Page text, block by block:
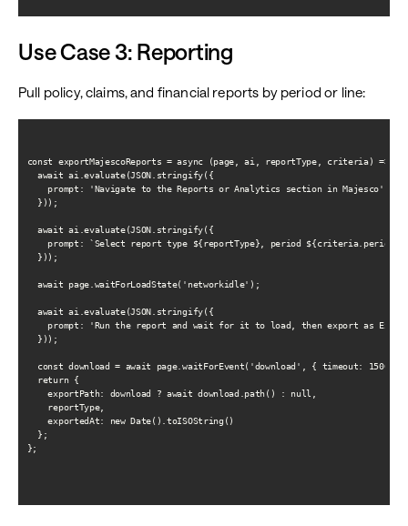
Use Case 3: Reporting
Pull policy, claims, and financial reports by period or line:
const exportMajescoReports = async (page, ai, reportType, criteria) => {
  await ai.evaluate(JSON.stringify({
    prompt: 'Navigate to the Reports or Analytics section in Majesco'
  }));
  await ai.evaluate(JSON.stringify({
prompt: `Select report type ${reportType}, period
  }));
  await page.waitForLoadState('networkidle');
  await ai.evaluate(JSON.stringify({
prompt: 'Run the report and wait for it to load, then export as Excel
  }));
const download = await page.waitForEvent('download', { timeout: 15000
  return {
    exportPath: download ? await download.path() : null,
    reportType,
    exportedAt: new Date().toISOString()
  };
};